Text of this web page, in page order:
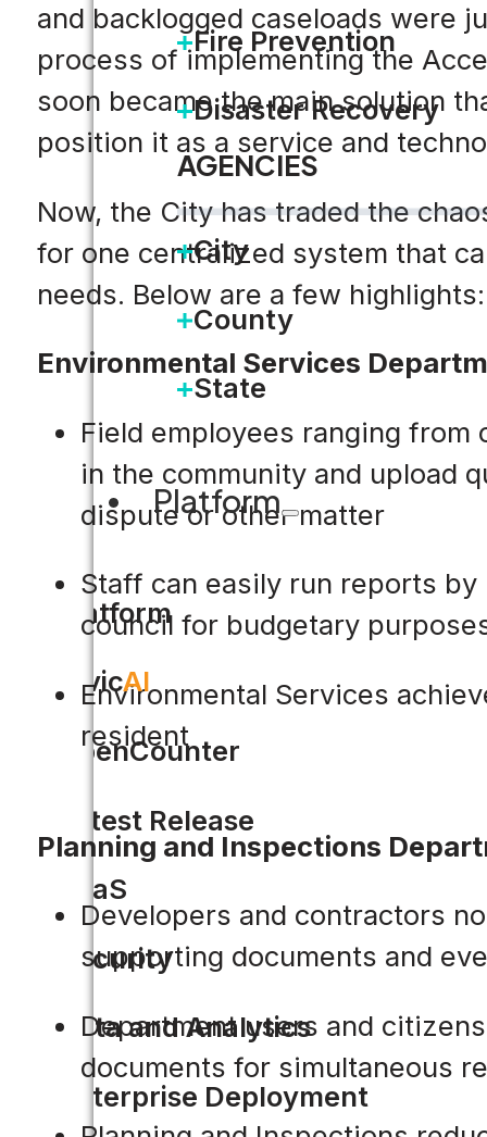
Fire Prevention
Disaster Recovery
AGENCIES
City
County
State
Platform
Platform
CivicAI
OpenCounter
Latest Release
SaaS
Security
Data and Analytics
Enterprise Deployment
and backlogged caseloads were
process of implementing the
soon became the main solution
position it as a service and
Now, the City has traded the
for one centralized system that
needs. Below are a few highlights:
Environmental Services
Field employees ranging
in the community and upload
dispute or other matter
Staff can easily run reports
council for budgetary
Environmental Services
resident
Planning and Inspections
Developers and contractors
supporting documents and
Department users and
documents for simultaneous